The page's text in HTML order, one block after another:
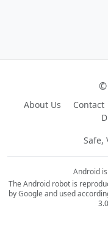
©
About Us Contact
Safe,
Android
The Android robot is
by Google and used